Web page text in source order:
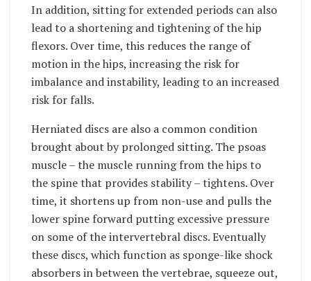
In addition, sitting for extended periods can also
lead to a shortening and tightening of the hip
flexors. Over time, this reduces the range of
motion in the hips, increasing the risk for
imbalance and instability, leading to an increased
risk for falls.
Herniated discs are also a common condition
brought about by prolonged sitting. The psoas
muscle – the muscle running from the hips to
the spine that provides stability – tightens. Over
time, it shortens up from non-use and pulls the
lower spine forward putting excessive pressure
on some of the intervertebral discs. Eventually
these discs, which function as sponge-like shock
absorbers in between the vertebrae, squeeze out,